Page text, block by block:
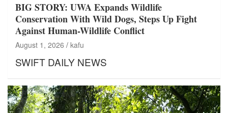
BIG STORY: UWA Expands Wildlife
Conservation With Wild Dogs, Steps Up Fight
Against Human-Wildlife Conflict
August 1, 2026 kafu
SWIFT DAILY NEWS